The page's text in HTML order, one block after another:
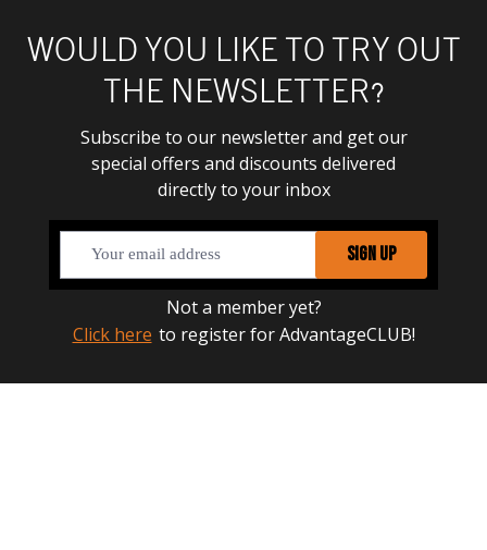
WOULD YOU LIKE TO TRY OUT
THE NEWSLETTER?
Subscribe to our newsletter and get our
special offers and discounts delivered
directly to your inbox
SIGN UP
Not a member yet?
Click here to register for AdvantageCLUB!